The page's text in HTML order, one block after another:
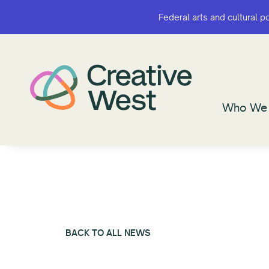
Federal arts and cultural
Who
Federal arts and cultural
Who
BACK TO ALL NEWS